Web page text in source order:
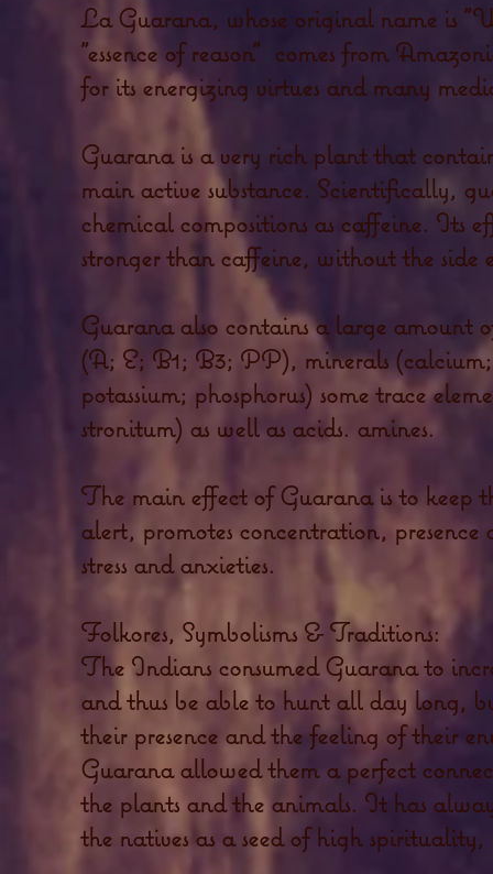
La Guarana, whose original name is
"essence of reason" comes from
for its energizing virtues and many
Guarana is a very rich plant that
main active substance. Scientifically,
chemical compositions as caffeine. Its
stronger than caffeine, without the side
Guarana also contains a large amount
(A; E; B1; B3; PP), minerals
potassium; phosphorus) some trace
stronitum) as well as acids. amines.
The main effect of Guarana is to keep
alert, promotes concentration, presence
stress and anxieties.
Folkores, Symbolisms & Traditions:
The Indians consumed Guarana to
and thus be able to hunt all day long,
their presence and the feeling of their
Guarana allowed them a perfect
the plants and the animals. It has
the natives as a seed of high